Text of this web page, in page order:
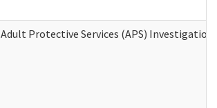
Adult Protective Services (APS)